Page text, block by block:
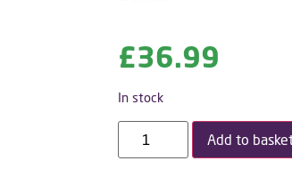
£36.99
In stock
Add to